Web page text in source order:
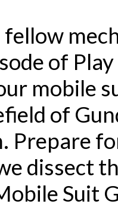
of Play
mobile
of
Prepare
dissect
Suit